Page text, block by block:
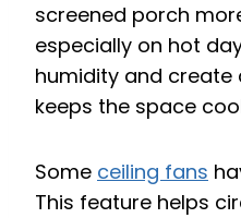
screened porch
especially on hot
humidity and create
keeps the space
Some ceiling fans
This feature helps